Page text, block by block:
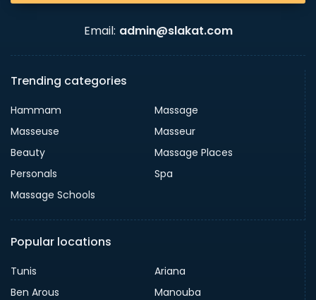
Email: admin@slakat.com
Trending categories
Hammam
Massage
Masseuse
Masseur
Beauty
Massage Places
Personals
Spa
Massage Schools
Popular locations
Tunis
Ariana
Ben Arous
Manouba